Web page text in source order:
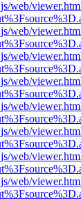
web/
web/
web/
web/
web/
web/
web/
web/